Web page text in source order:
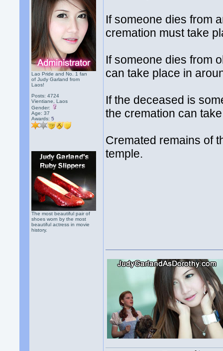
Lao Pride and No. 1 fan
of Judy Garland from
Laos!
Posts: 4724
Vientiane, Laos
Gender:
Age: 37
Awards:5
The most beautiful pair of
shoes worn by the most
beautiful actress in movie
history.
If someone dies from
cremation must take
If someone dies from
can take place in
If the deceased is
the cremation can
Cremated remains of
temple.